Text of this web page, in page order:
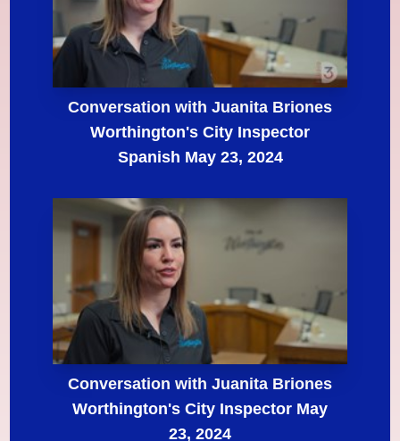
Conversation with Juanita Briones
Worthington's City Inspector
Spanish May 23, 2024
Conversation with Juanita Briones
Worthington's City Inspector May
23, 2024